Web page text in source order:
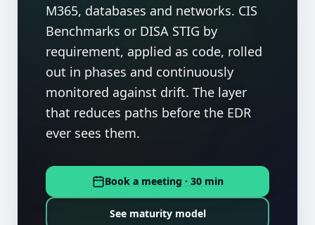
M365, databases and networks. CIS
Benchmarks or DISA STIG by
requirement, applied as code, rolled
out in phases and continuously
monitored against drift. The layer
that reduces paths before the EDR
ever sees them.
Book a meeting · 30 min
See maturity model